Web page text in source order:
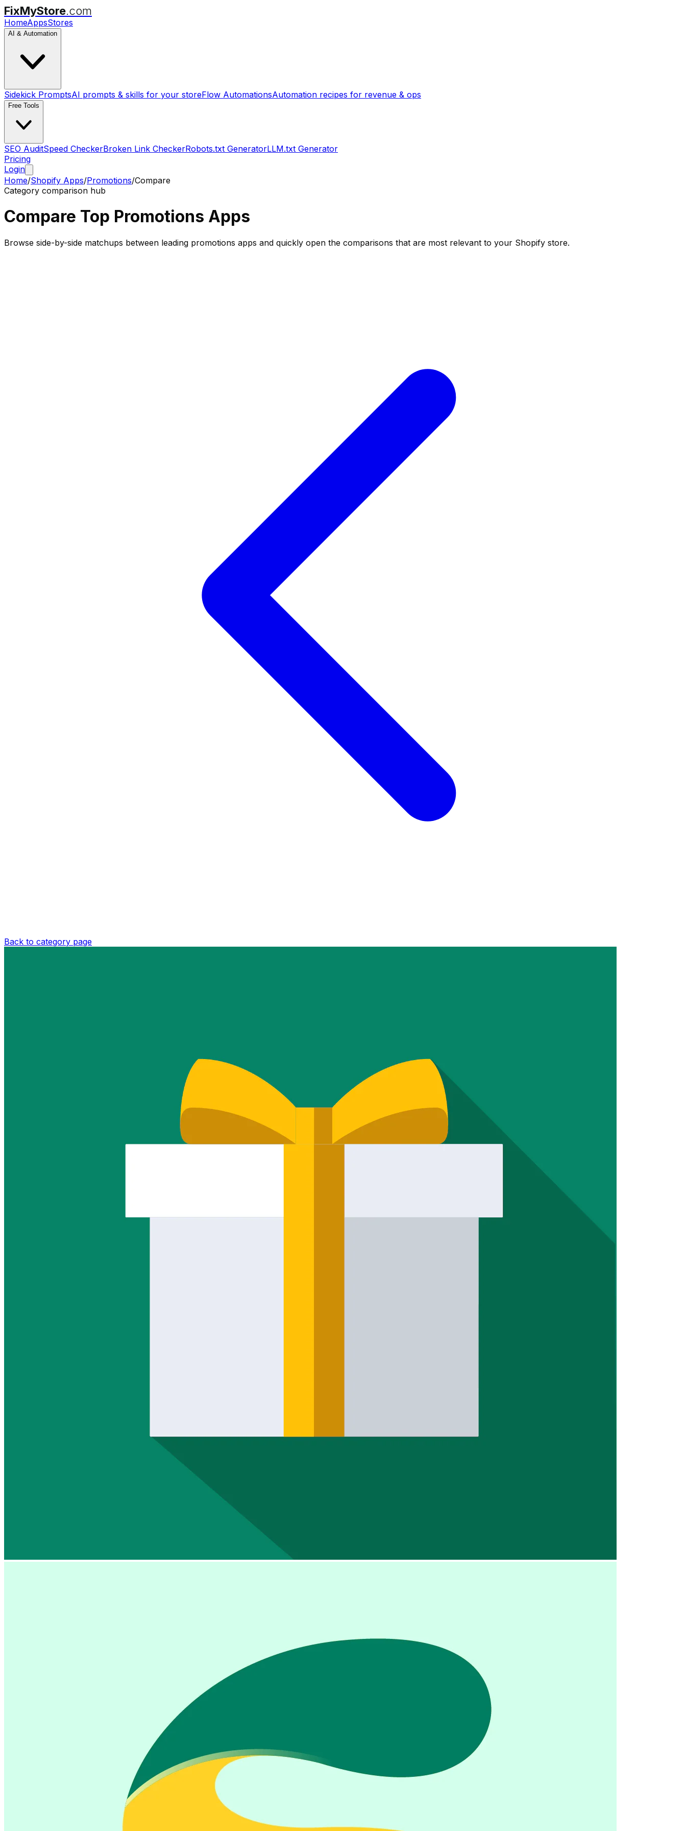
FixMyStore.com
HomeAppsStores
AI & Automation
Sidekick PromptsAI prompts & skills for your storeFlow AutomationsAutomation recipes for revenue & ops
Free Tools
SEO AuditSpeed CheckerBroken Link CheckerRobots.txt GeneratorLLM.txt Generator
Pricing
Login
Home/Shopify Apps/Promotions/Compare
Category comparison hub
Compare Top Promotions Apps
Browse side-by-side matchups between leading promotions apps and quickly open the comparisons that are most relevant to your Shopify store.
Back to category page